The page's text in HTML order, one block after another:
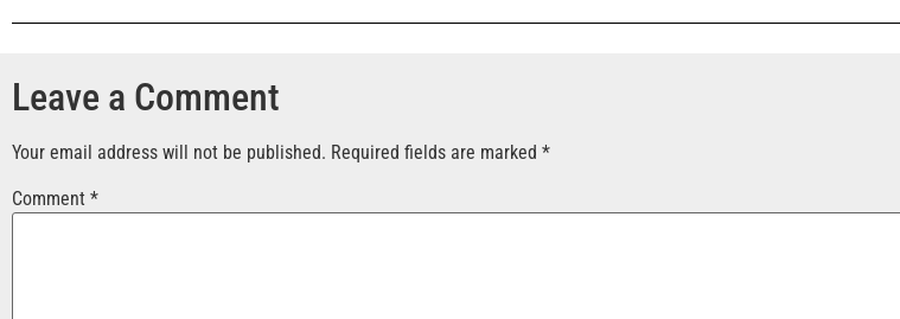
Leave a Comment
Your email address will not be published. Required fields are marked *
Comment *